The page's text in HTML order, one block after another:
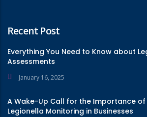
Recent Post
Everything You Need to Know about
Assessments
January 16, 2025
A Wake-Up Call for the Importance of
Legionella Monitoring in Businesses